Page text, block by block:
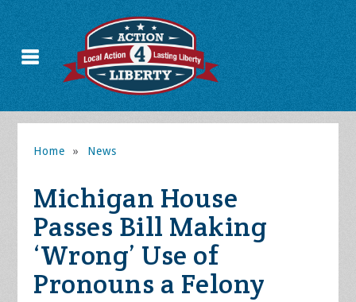
Home » News
Michigan House
Passes Bill Making
‘Wrong’ Use of
Pronouns a Felony